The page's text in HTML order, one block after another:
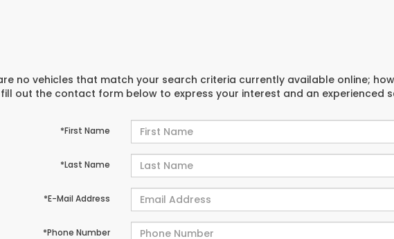
no vehicles that match your search criteria currently available online;
fill out the contact form below to express your interest and an experienced
*First Name
*Last Name
*E-Mail Address
*Phone Number